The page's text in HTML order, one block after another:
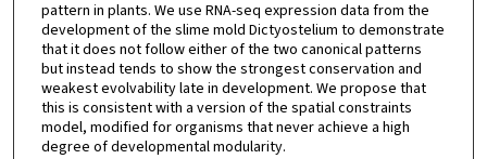
pattern in plants. We use RNA-seq expression data from the
development of the slime mold Dictyostelium to demonstrate
that it does not follow either of the two canonical patterns
but instead tends to show the strongest conservation and
weakest evolvability late in development. We propose that
this is consistent with a version of the spatial constraints
model, modified for organisms that never achieve a high
degree of developmental modularity.